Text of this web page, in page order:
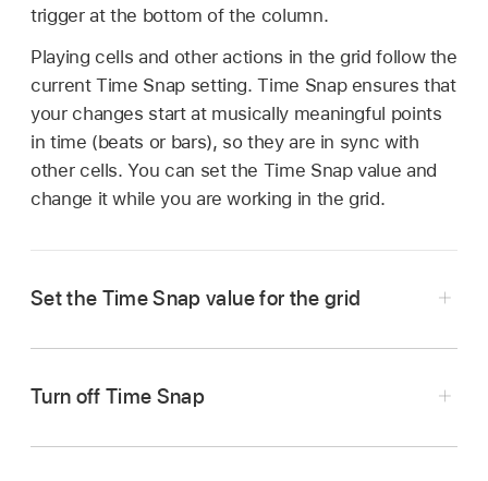
trigger at the bottom of the column.
Playing cells and other actions in the grid follow the
current Time Snap setting. Time Snap ensures that
your changes start at musically meaningful points
in time (beats or bars), so they are in sync with
other cells. You can set the Time Snap value and
change it while you are working in the grid.
Set the Time Snap value for the grid
Snap value from the pop-up menu. You can tap
value in one motion.
Turn off Time Snap